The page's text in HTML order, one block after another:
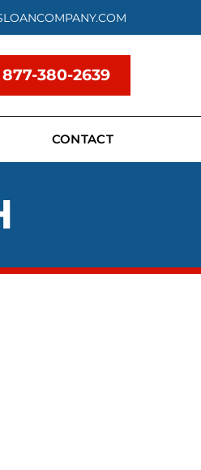
877-380-2639
CONTACT